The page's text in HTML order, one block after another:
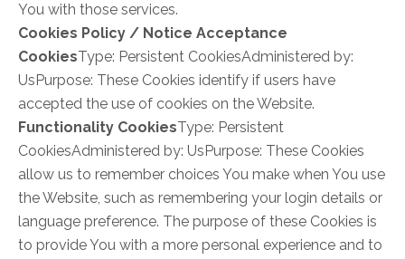
You with those services.
Cookies Policy / Notice Acceptance
CookiesType: Persistent CookiesAdministered by:
UsPurpose: These Cookies identify if users have
accepted the use of cookies on the Website.
Functionality CookiesType: Persistent
CookiesAdministered by: UsPurpose: These Cookies
allow us to remember choices You make when You use
the Website, such as remembering your login details or
language preference. The purpose of these Cookies is
to provide You with a more personal experience and to